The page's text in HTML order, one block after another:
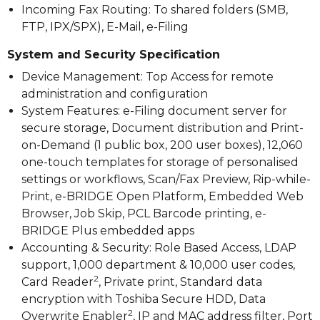
Incoming Fax Routing: To shared folders (SMB,
FTP, IPX/SPX), E-Mail, e-Filing
System and Security Specification
Device Management: Top Access for remote
administration and configuration
System Features: e-Filing document server for
secure storage, Document distribution and Print-
on-Demand (1 public box, 200 user boxes), 12,060
one-touch templates for storage of personalised
settings or workflows, Scan/Fax Preview, Rip-while-
Print, e-BRIDGE Open Platform, Embedded Web
Browser, Job Skip, PCL Barcode printing, e-
BRIDGE Plus embedded apps
Accounting & Security: Role Based Access, LDAP
support, 1,000 department & 10,000 user codes,
Card Reader2, Private print, Standard data
encryption with Toshiba Secure HDD, Data
Overwrite Enabler2, IP and MAC address filter, Port